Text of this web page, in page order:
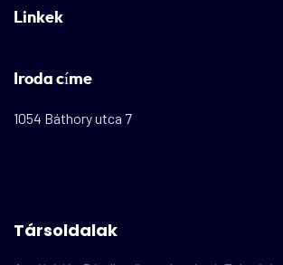
Linkek
Iroda címe
1054 Báthory utca 7
Társoldalak